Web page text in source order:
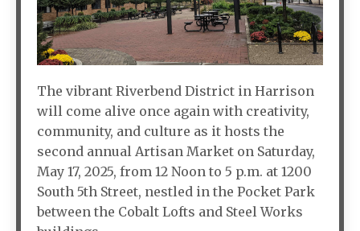
The vibrant Riverbend District in Harrison
will come alive once again with creativity,
community, and culture as it hosts the
second annual Artisan Market on Saturday,
May 17, 2025, from 12 Noon to 5 p.m. at 1200
South 5th Street, nestled in the Pocket Park
between the Cobalt Lofts and Steel Works